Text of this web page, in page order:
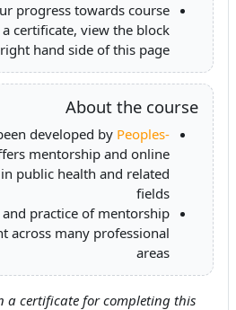
progress towards course
certificate, view the block
hand side of this page
About the course
developed by Peoples-
mentorship and online
public health and related
fields
practice of mentorship
across many professional
areas
a certificate for completing this